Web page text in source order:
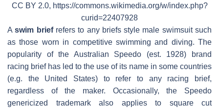
CC BY 2.0, https://commons.wikimedia.org/w/index.php?
curid=22407928
Aswim briefrefers to any briefs style male swimsuit such
as those worn in competitive swimming and diving. The
popularity of the Australian Speedo (est. 1928) brand
racing brief has led to the use of its name in some countries
(e.g. the United States) to refer to any racing brief,
regardless of the maker. Occasionally, the Speedo
genericized trademark also applies to square cut